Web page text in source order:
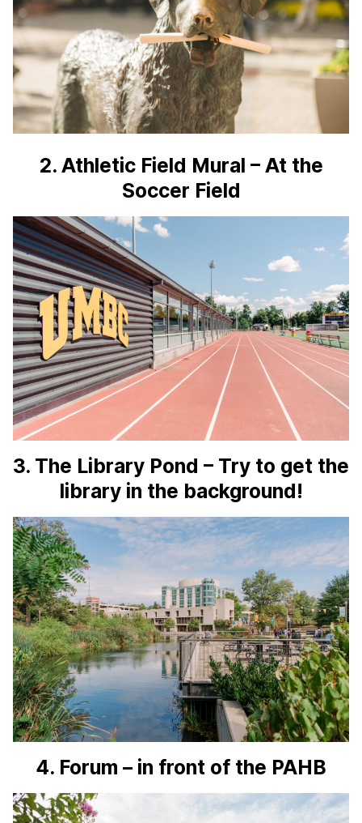
2. Athletic Field Mural – At the
Soccer Field
3. The Library Pond – Try to get the
library in the background!
4. Forum – in front of the PAHB